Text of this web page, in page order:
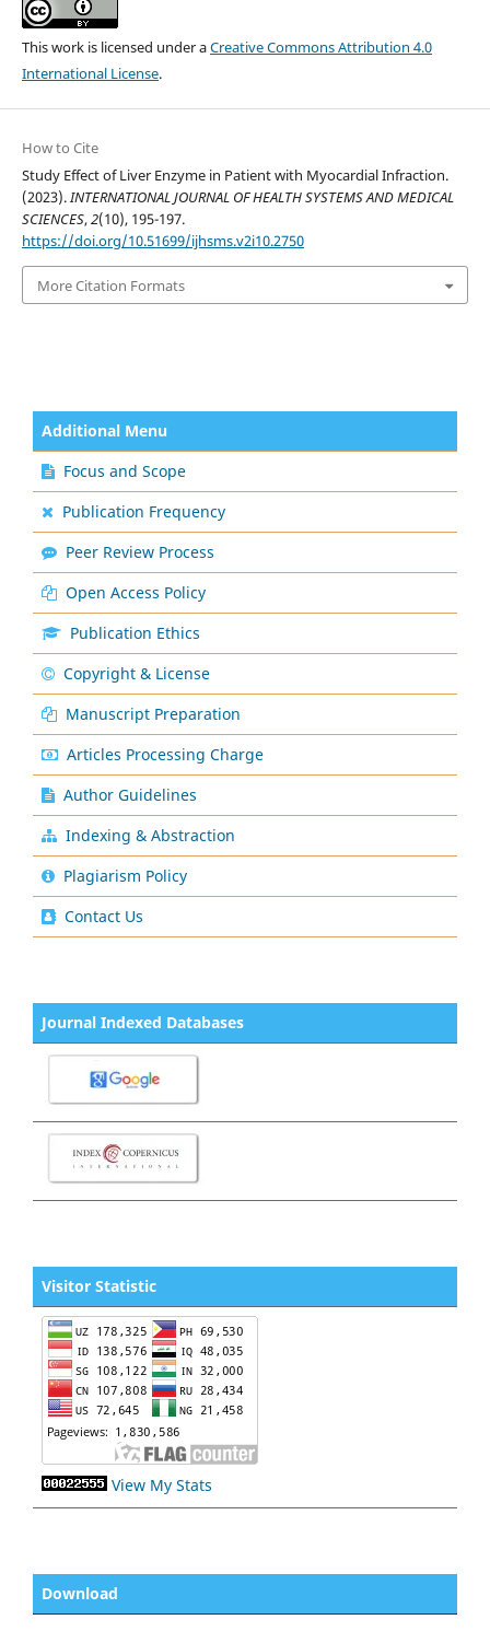
This work is licensed under aCreative Commons Attribution 4.0
International License.
How to Cite
Study Effect of Liver Enzyme in Patient with Myocardial Infraction.
(2023).INTERNATIONAL JOURNAL OF HEALTH SYSTEMS AND MEDICAL
SCIENCES,2(10), 195-197.
https://doi.org/10.51699/ijhsms.v2i10.2750
More Citation Formats
Additional Menu
Focus and Scope
Publication Frequency
Peer Review Process
Open Access Policy
Publication Ethics
Copyright & License
Manuscript Preparation
Articles Processing Charge
Author Guidelines
Indexing & Abstraction
Plagiarism Policy
Contact Us
Journal Indexed Databases
Visitor Statistic
View My Stats
Download